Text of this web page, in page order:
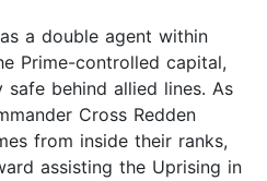
a double agent within
Prime-controlled capital,
behind allied lines. As
Cross Redden
from inside their ranks,
assisting the Uprising in